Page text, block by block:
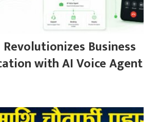
Business
with AI Voice Agent